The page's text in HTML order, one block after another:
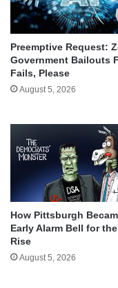
Preemptive Request:
Government Bailouts
Fails, Please
August 5, 2026
How Pittsburgh
Early Alarm Bell for the
Rise
August 5, 2026